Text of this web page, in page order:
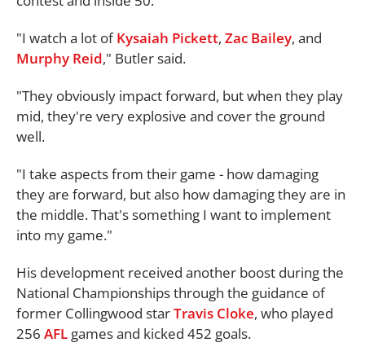
"I watch a lot ofKysaiah Pickett, Zac Bailey, and
Murphy Reid," Butler said.
"They obviously impact forward, but when they play
mid, they're very explosive and cover the ground
well.
"I take aspects from their game - how damaging
they are forward, but also how damaging they are in
the middle. That's something I want to implement
into my game."
His development received another boost during the
National Championships through the guidance of
former Collingwood starTravis Cloke, who played
256 AFL games and kicked 452 goals.